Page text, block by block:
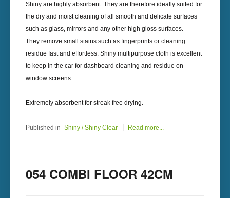
Shiny are highly absorbent. They are therefore ideally suited for
the dry and moist cleaning of all smooth and delicate surfaces
such as glass, mirrors and any other high gloss surfaces.
They remove small stains such as fingerprints or cleaning
residue fast and effortless. Shiny multipurpose cloth is excellent
to keep in the car for dashboard cleaning and residue on
window screens.
Extremely absorbent for streak free drying.
Published in Shiny / Shiny Clear Read more...
054 COMBI FLOOR 42CM